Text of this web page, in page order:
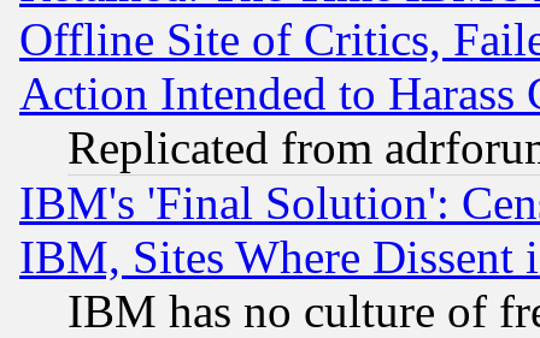
Offline Site of Critics,
Action Intended to Harass
Replicated from
IBM's 'Final Solution':
IBM, Sites Where Dissent
IBM has no culture of